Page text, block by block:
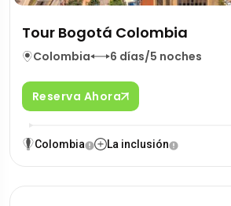
Tour Bogotá Colombia
Colombia 6 días/5 noches
Reserva Ahora
Colombia La inclusión